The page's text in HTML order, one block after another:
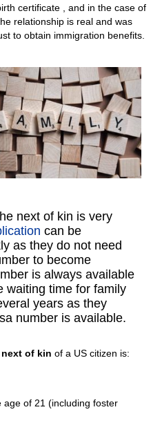
certificate , and in the case of
relationship is real and was
to obtain immigration benefits.
next of kin is very
can be
as they do not need
to become
is always available
waiting time for family
years as they
number is available.
next of kin of a US citizen is:
age of 21 (including foster